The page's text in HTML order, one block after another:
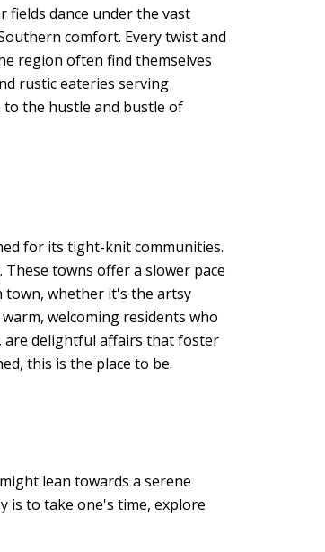
dance under the vast
comfort. Every twist and
region often find themselves
rustic eateries serving
the hustle and bustle of
for its tight-knit communities.
towns offer a slower pace
town, whether it's the artsy
welcoming residents who
are delightful affairs that foster
this is the place to be.
lean towards a serene
is to take one's time, explore